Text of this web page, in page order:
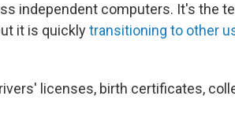
independent computers. It's the
it is quicklytransitioning to other
licenses, birth certificates,